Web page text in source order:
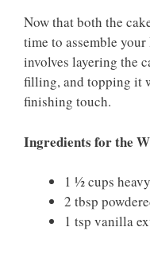
Now that both the
time to assemble your
involves layering the
filling, and topping it
finishing touch.
Ingredients for the
1 ½ cups
2 tbsp
1 tsp vanilla